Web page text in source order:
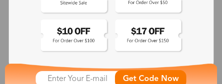
144 mm
show in inches
Get Code Now